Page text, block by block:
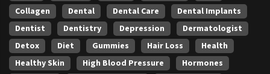
Collagen
Dental Dental Care
Dental Implants
Dentist
Dentistry Depression
Dermatologist
Detox
Diet Gummies Hair Loss
Health
Healthy Skin
High Blood Pressure
Hormones